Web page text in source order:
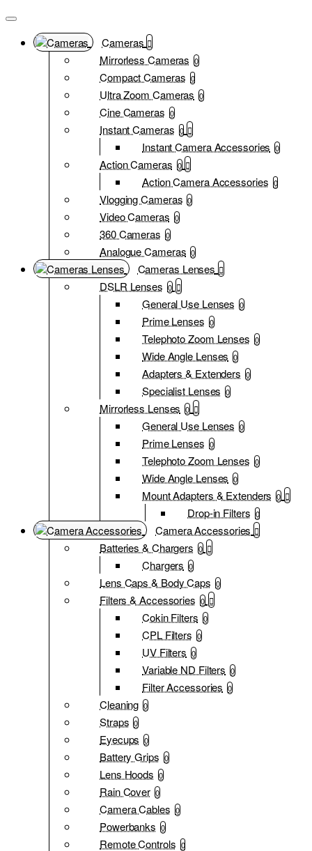
Cameras
Mirrorless Cameras 0
Compact Cameras 0
Ultra Zoom Cameras 0
Cine Cameras 0
Instant Cameras 0
Instant Camera Accessories 0
Action Cameras 0
Action Camera Accessories 0
Vlogging Cameras 0
Video Cameras 0
360 Cameras 0
Analogue Cameras 0
Cameras Lenses
DSLR Lenses 0
General Use Lenses 0
Prime Lenses 0
Telephoto Zoom Lenses 0
Wide Angle Lenses 0
Adapters & Extenders 0
Specialist Lenses 0
Mirrorless Lenses 0
General Use Lenses 0
Prime Lenses 0
Telephoto Zoom Lenses 0
Wide Angle Lenses 0
Mount Adapters & Extenders 0
Drop-in Filters 0
Camera Accessories
Batteries & Chargers 0
Chargers 0
Lens Caps & Body Caps 0
Filters & Accessories 0
Cokin Filters 0
CPL Filters 0
UV Filters 0
Variable ND Filters 0
Filter Accessories 0
Cleaning 0
Straps 0
Eyecups 0
Battery Grips 0
Lens Hoods 0
Rain Cover 0
Camera Cables 0
Powerbanks 0
Remote Controls 0